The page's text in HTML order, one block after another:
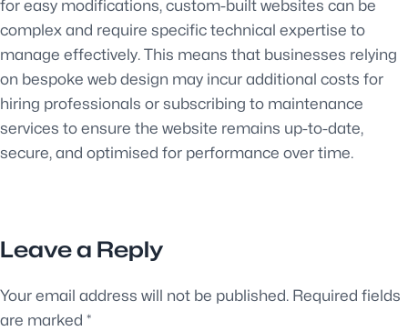
for easy modifications, custom-built websites can be
complex and require specific technical expertise to
manage effectively. This means that businesses relying
on bespoke web design may incur additional costs for
hiring professionals or subscribing to maintenance
services to ensure the website remains up-to-date,
secure, and optimised for performance over time.
Leave a Reply
Your email address will not be published. Required fields
are marked *